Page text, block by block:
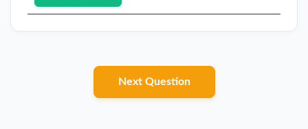
Next Question